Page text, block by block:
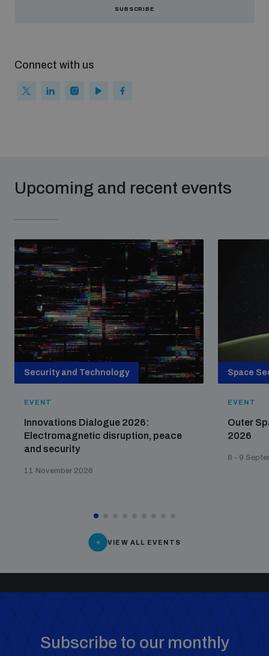
Arms-Related Risk Analysis Tooklit
The Arms Trade Treaty and risks of diversion
SUBSCRIBE
Connect with us
Upcoming and recent events
Security and Technology
EVENT
Innovations Dialogue 2026:
Electromagnetic disruption, peace
and security
11 November 2026
Space
EVENT
Outer
2026
8 - 9
VIEW ALL EVENTS
Subscribe to our monthly